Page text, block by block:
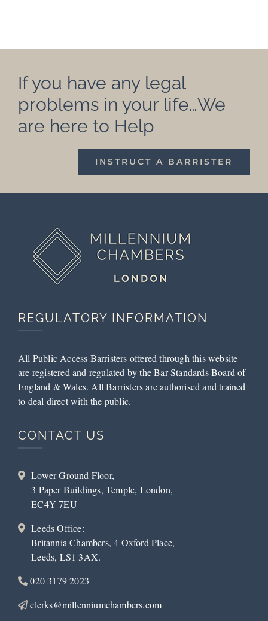
If you have any legal
problems in your life…We
are here to Help
INSTRUCT A BARRISTER
REGULATORY INFORMATION
All Public Access Barristers offered through this website
are registered and regulated by the Bar Standards Board of
England & Wales. All Barristers are authorised and trained
to deal direct with the public.
CONTACT US
Lower Ground Floor,
3 Paper Buildings, Temple, London,
EC4Y 7EU
Leeds Office:
Britannia Chambers, 4 Oxford Place,
Leeds, LS1 3AX.
020 3179 2023
clerks@millenniumchambers.com